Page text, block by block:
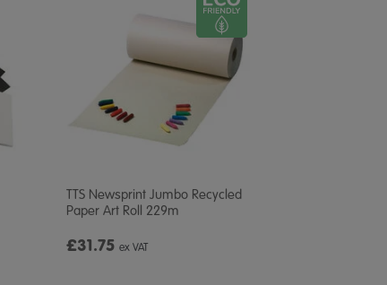
TTS Newsprint Jumbo Recycled
Paper Art Roll 229m
£31.75 ex VAT